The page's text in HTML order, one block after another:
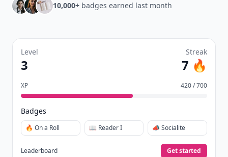
10,000+ badges earned last month
Level
3
Streak
7 🔥
XP 420 / 700
Badges
🔥 On a Roll 📖 Reader I 📣 Socialite
Leaderboard Get started